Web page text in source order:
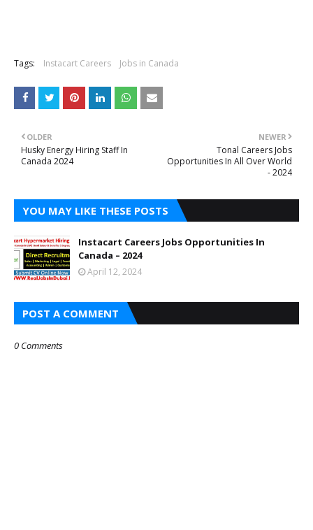
Tags: Instacart Careers Jobs in Canada
NEWER
Tonal Careers Jobs
Opportunities In All Over World
- 2024
OLDER
Husky Energy Hiring Staff In
Canada 2024
YOU MAY LIKE THESE POSTS
Instacart Careers Jobs Opportunities In
Canada – 2024
April 12, 2024
POST A COMMENT
0 Comments